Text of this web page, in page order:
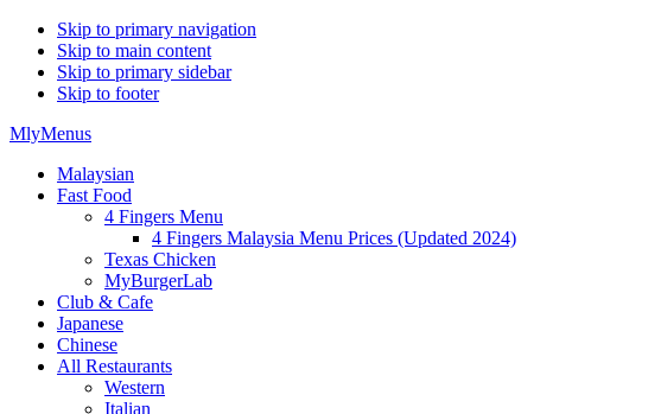
Skip to primary navigation
Skip to main content
Skip to primary sidebar
Skip to footer
MlyMenus
Malaysian
Fast Food
4 Fingers Menu
4 Fingers Malaysia Menu Prices (Updated 2024)
Texas Chicken
MyBurgerLab
Club & Cafe
Japanese
Chinese
All Restaurants
Western
Italian